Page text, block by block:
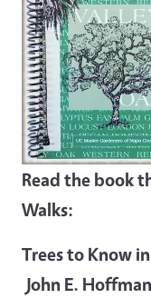
Read the book
Walks:
Trees to Know
John E. Hoffman